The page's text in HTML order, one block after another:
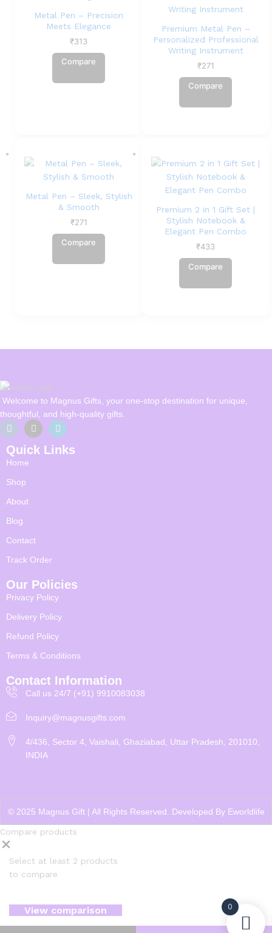
Metal Pen – Precision
Meets Elegance
₹313
Compare
Premium Metal Pen –
Personalized Professional
Writing Instrument
₹271
Compare
Metal Pen – Sleek, Stylish
& Smooth
₹271
Compare
Premium 2 in 1 Gift Set |
Stylish Notebook &
Elegant Pen Combo
₹433
Compare
Welcome to Magnus Gifts, your one-stop destination for unique,
thoughtful, and high-quality gifts.
Quick Links
Home
Shop
About
Blog
Contact
Track Order
Our Policies
Privacy Policy
Delivery Policy
Refund Policy
Terms & Conditions
Contact Information
Call us 24/7 (+91) 9910083038
Inquiry@magnusgifts.com
4/436, Sector 4, Vaishali, Ghaziabad, Uttar Pradesh, 201010,
INDIA
© 2025 Magnus Gift | All Rights Reserved. Developed By Eworldlife
0
Compare products
Select at least 2 products
to compare
View comparison